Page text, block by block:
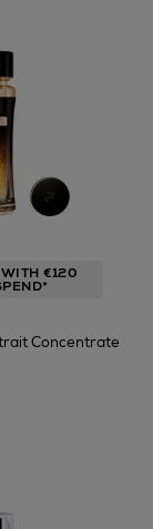
€120
Concentrate